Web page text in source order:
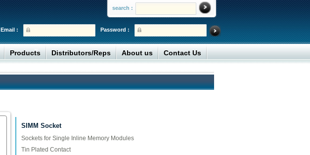
search :
Password :
Email :
Products Distributors/Reps About us Contact Us
SIMM Socket
Sockets for Single Inline Memory Modules
Tin Plated Contact